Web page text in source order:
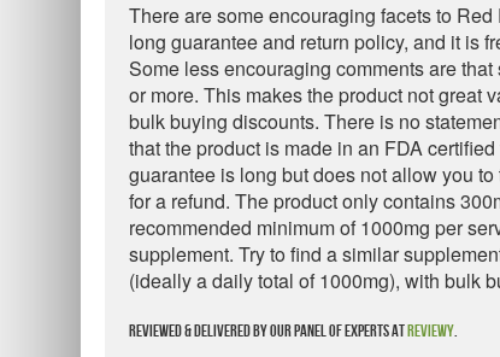
There are some encouraging facets to
long guarantee and return policy, and it is
Some less encouraging comments are
or more. This makes the product not great
bulk buying discounts. There is no
that the product is made in an FDA
guarantee is long but does not allow you
for a refund. The product only contains
recommended minimum of 1000mg per
supplement. Try to find a similar
(ideally a daily total of 1000mg), with bulk
Reviewed & delivered by our panel of experts atReviewy.